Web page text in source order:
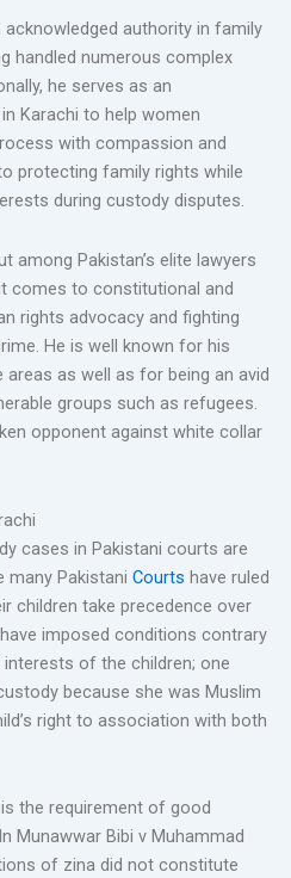
authority in family
handled numerous complex
he serves as an
Karachi to help women
with compassion and
protecting family rights while
during custody disputes.
among Pakistan’s elite lawyers
comes to constitutional and
rights advocacy and fighting
He is well known for his
as well as for being an avid
groups such as refugees.
opponent against white collar
cases in Pakistani courts are
many Pakistani Courts have ruled
children take precedence over
imposed conditions contrary
of the children; one
because she was Muslim
right to association with both
the requirement of good
Munawwar Bibi v Muhammad
of zina did not constitute